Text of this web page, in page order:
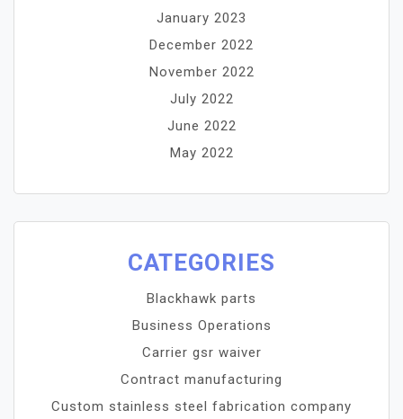
January 2023
December 2022
November 2022
July 2022
June 2022
May 2022
CATEGORIES
Blackhawk parts
Business Operations
Carrier gsr waiver
Contract manufacturing
Custom stainless steel fabrication company